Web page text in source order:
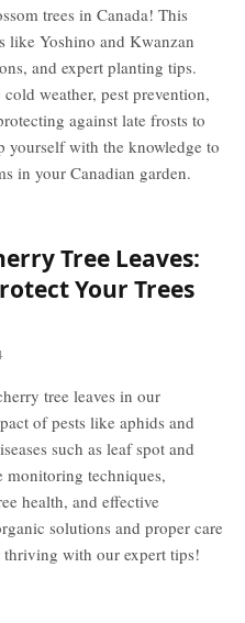
trees in Canada! This
like Yoshino and Kwanzan
and expert planting tips.
weather, pest prevention,
against late frosts to
yourself with the knowledge to
in your Canadian garden.
Tree Leaves:
Your Trees
tree leaves in our
of pests like aphids and
such as leaf spot and
monitoring techniques,
health, and effective
solutions and proper care
thriving with our expert tips!